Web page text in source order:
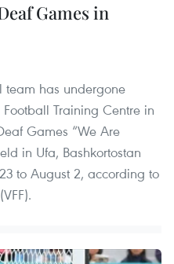
Games in
team has undergone
Training Centre in
Games “We Are
in Ufa, Bashkortostan
to August 2, according to